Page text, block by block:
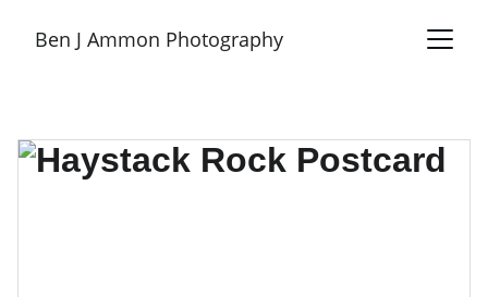
Ben J Ammon Photography